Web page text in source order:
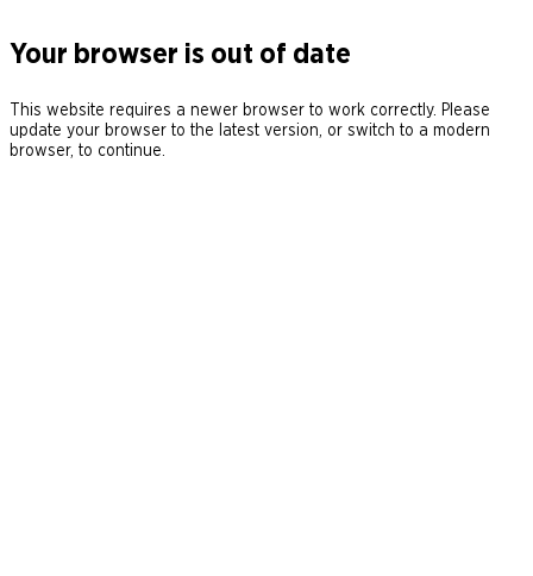
Your browser is out of date
This website requires a newer browser to work correctly. Please
update your browser to the latest version, or switch to a modern
browser, to continue.